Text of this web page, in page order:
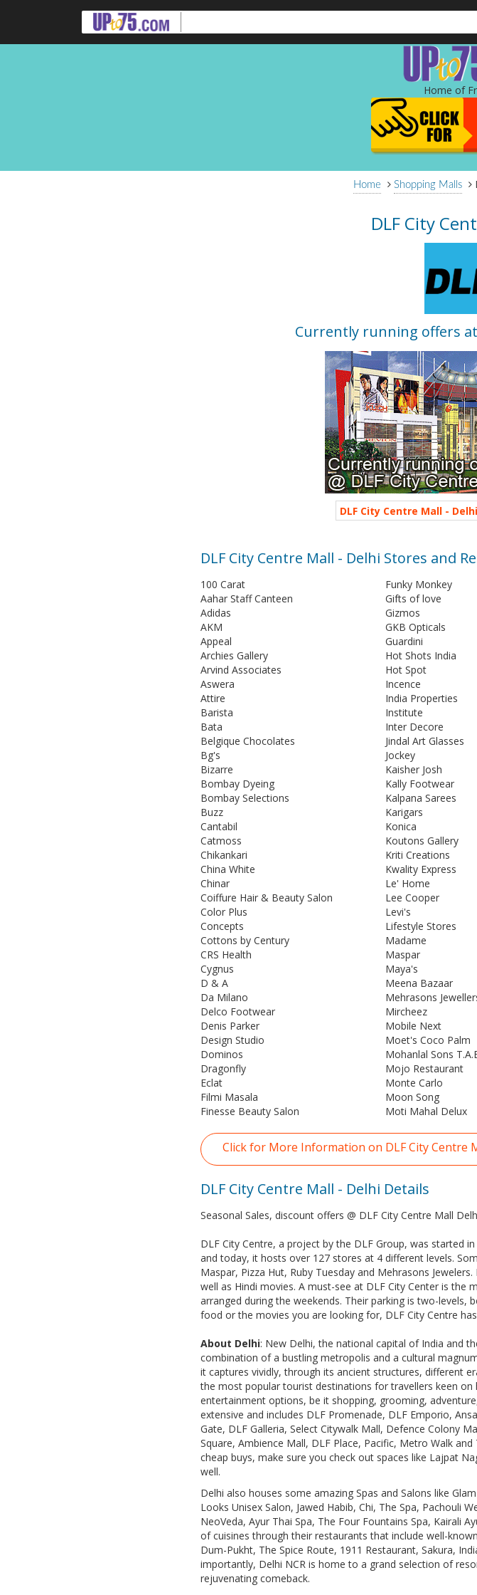
Home of
Home Shopping Malls
DLF City
Currently running offers at
DLF City Centre Mall -
DLF City Centre Mall - Delhi Stores and
100 Carat
Aahar Staff Canteen
Adidas
AKM
Appeal
Archies Gallery
Arvind Associates
Aswera
Attire
Barista
Bata
Belgique Chocolates
Bg's
Bizarre
Bombay Dyeing
Bombay Selections
Buzz
Cantabil
Catmoss
Chikankari
China White
Chinar
Coiffure Hair & Beauty Salon
Color Plus
Concepts
Cottons by Century
CRS Health
Cygnus
D & A
Da Milano
Delco Footwear
Denis Parker
Design Studio
Dominos
Dragonfly
Eclat
Filmi Masala
Finesse Beauty Salon
Funky Monkey
Gifts of love
Gizmos
GKB Opticals
Guardini
Hot Shots India
Hot Spot
Incence
India Properties
Institute
Inter Decore
Jindal Art Glasses
Jockey
Kaisher Josh
Kally Footwear
Kalpana Sarees
Karigars
Konica
Koutons Gallery
Kriti Creations
Kwality Express
Le' Home
Lee Cooper
Levi's
Lifestyle Stores
Madame
Maspar
Maya's
Meena Bazaar
Mehrasons
Mircheez
Mobile Next
Moet's Coco Palm
Mohanlal Sons
Mojo Restaurant
Monte Carlo
Moon Song
Moti Mahal Delux
Click for More Information on DLF City Centre
DLF City Centre Mall - Delhi Details
Seasonal Sales, discount offers @ DLF City Centre Mall
DLF City Centre, a project by the DLF Group, was started
and today, it hosts over 127 stores at 4 different levels.
Maspar, Pizza Hut, Ruby Tuesday and Mehrasons
well as Hindi movies. A must-see at DLF City Center is the
arranged during the weekends. Their parking is two-levels,
food or the movies you are looking for, DLF City Centre
About Delhi: New Delhi, the national capital of India and
combination of a bustling metropolis and a cultural
it captures vividly, through its ancient structures, different
the most popular tourist destinations for travellers keen
entertainment options, be it shopping, grooming,
extensive and includes DLF Promenade, DLF Emporio,
Gate, DLF Galleria, Select Citywalk Mall, Defence Colony
Square, Ambience Mall, DLF Place, Pacific, Metro Walk
cheap buys, make sure you check out spaces like Lajpat
well.
Delhi also houses some amazing Spas and Salons like
Looks Unisex Salon, Jawed Habib, Chi, The Spa, Pachouli
NeoVeda, Ayur Thai Spa, The Four Fountains Spa, Kairali
of cuisines through their restaurants that include well-
Dum-Pukht, The Spice Route, 1911 Restaurant, Sakura,
importantly, Delhi NCR is home to a grand selection of
rejuvenating comeback.